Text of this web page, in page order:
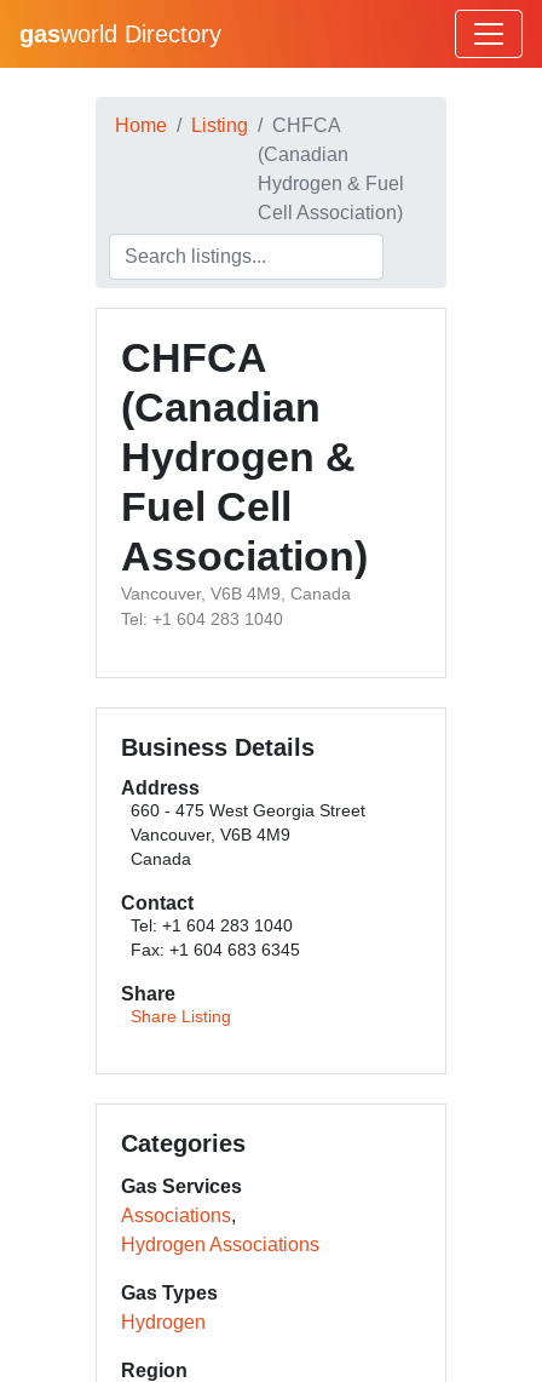
gasworld Directory
Home Listing
CHFCA
(Canadian
Hydrogen & Fuel
Cell Association)
CHFCA
(Canadian
Hydrogen &
Fuel Cell
Association)
Vancouver, V6B 4M9, Canada
Tel: +1 604 283 1040
Business Details
Address
660 - 475 West Georgia Street
Vancouver, V6B 4M9
Canada
Contact
Tel: +1 604 283 1040
Fax: +1 604 683 6345
Share
Share Listing
Categories
Gas Services
Associations
Hydrogen Associations
Gas Types
Hydrogen
Region